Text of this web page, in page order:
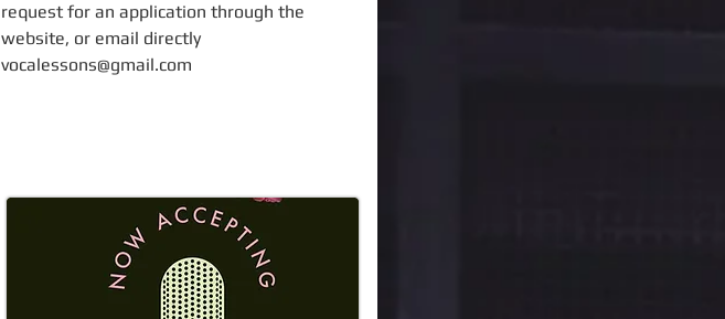
request for an application through the
website, or email directly
vocalessons@gmail.com